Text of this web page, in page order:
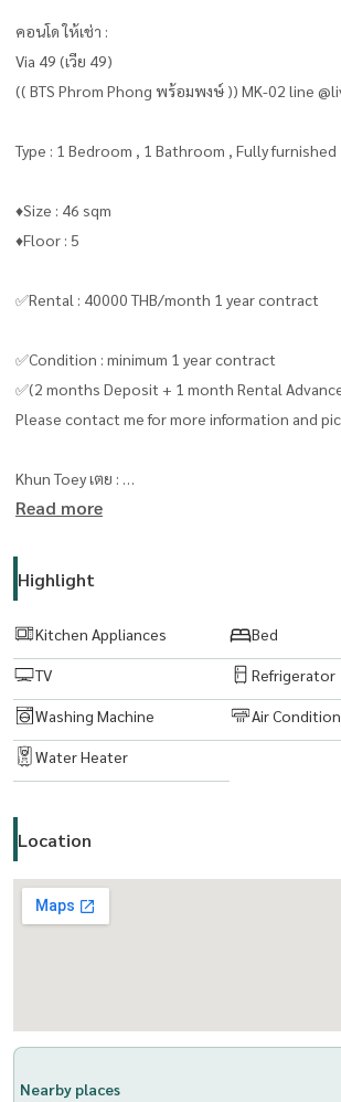
คอนโด ให้เช่า :
Via 49 (เวีย 49)
(( BTS Phrom Phong พร้อ
Type : 1 Bedroom , 1 Bathroom , Fully furnished
♦️Size : 46 sqm
♦️Floor : 5
✅Rental : 40000 THB/month 1 year contract
✅Condition : minimum 1 year contract
✅(2 months Deposit + 1 month Rental
Please contact me for more information and
Khun Toey เตย :
line : https://lin.ee/boiktJ6
Email:
maturod1218@gmail.com
www. thelivingbkk.com (บริษัท เดอะ ลิฟวิ่งแบงค็อ
ที่ปรึกษาและบริการ ซื้อ-ขาย-เช่า อสังหาริมทรัพย์
Read more
Highlight
Kitchen Appliances Bed
TV Refrigerator
Washing Machine Air
Water Heater
Location
Nearby places